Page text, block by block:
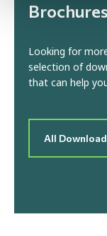
Looking for
selection of
that can help
All